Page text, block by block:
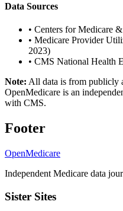
Data Sources
• Centers for Medicare
• Medicare Provider
2023)
• CMS National Health
Note: All data is from publicly
OpenMedicare is an
with CMS.
Footer
OpenMedicare
Independent Medicare data
Sister Sites